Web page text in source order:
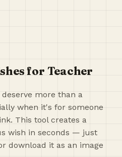
for Teacher
more than a
when it's for someone
This tool creates a
wish in seconds — just
download it as an image